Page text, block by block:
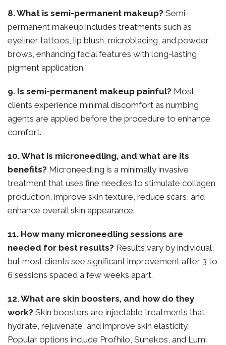
8. What is semi-permanent makeup? Semi-
permanent makeup includes treatments such as
eyeliner tattoos, lip blush, microblading, and powder
brows, enhancing facial features with long-lasting
pigment application.
9. Is semi-permanent makeup painful? Most
clients experience minimal discomfort as numbing
agents are applied before the procedure to enhance
comfort.
10. What is microneedling, and what are its
benefits? Microneedling is a minimally invasive
treatment that uses fine needles to stimulate collagen
production, improve skin texture, reduce scars, and
enhance overall skin appearance.
11. How many microneedling sessions are
needed for best results? Results vary by individual,
but most clients see significant improvement after 3 to
6 sessions spaced a few weeks apart.
12. What are skin boosters, and how do they
work? Skin boosters are injectable treatments that
hydrate, rejuvenate, and improve skin elasticity.
Popular options include Profhilo, Sunekos, and Lumi